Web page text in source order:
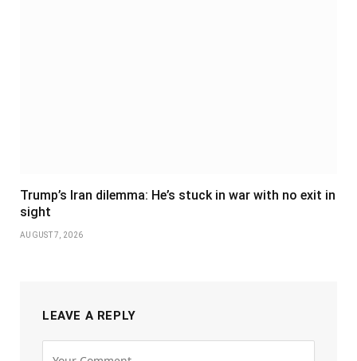
Trump’s Iran dilemma: He’s stuck in war with no exit in
sight
AUGUST 7, 2026
LEAVE A REPLY